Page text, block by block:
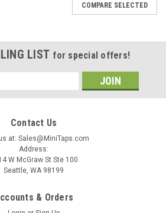
COMPARE SELECTED
LIST for special offers!
Contact Us
at: Sales@MiniTaps.com
Address:
W McGraw St Ste 100
Seattle, WA 98199
& Orders